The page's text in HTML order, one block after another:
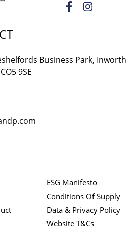
Business Park, Inworth
9SE
ESG Manifesto
Conditions Of Supply
Data & Privacy Policy
Website T&Cs